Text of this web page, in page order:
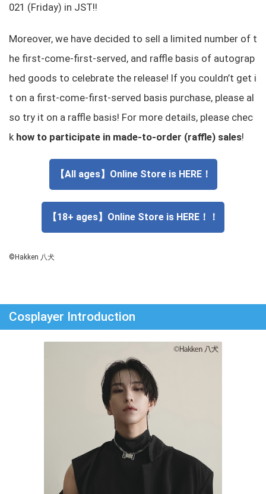
021 (Friday) in JST!!
Moreover, we have decided to sell a limited number of t
he first-come-first-served, and raffle basis of autograp
hed goods to celebrate the release! If you couldn’t get i
t on a first-come-first-served basis purchase, please al
so try it on a raffle basis! For more details, please chec
k how to participate in made-to-order (raffle) sales!
【All ages】Online Store is HERE！
【18+ ages】Online Store is HERE！！
©Hakken 八犬
Cosplayer Introduction